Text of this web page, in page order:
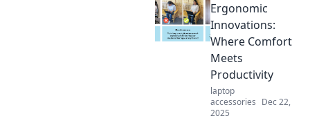
with the ultimate
laptop stand!
Discover tips to
work smarter, not
harder. Click to
learn more!
Ergonomic
Innovations:
Where Comfort
Meets
Productivity
laptop
accessories Dec 22,
2025